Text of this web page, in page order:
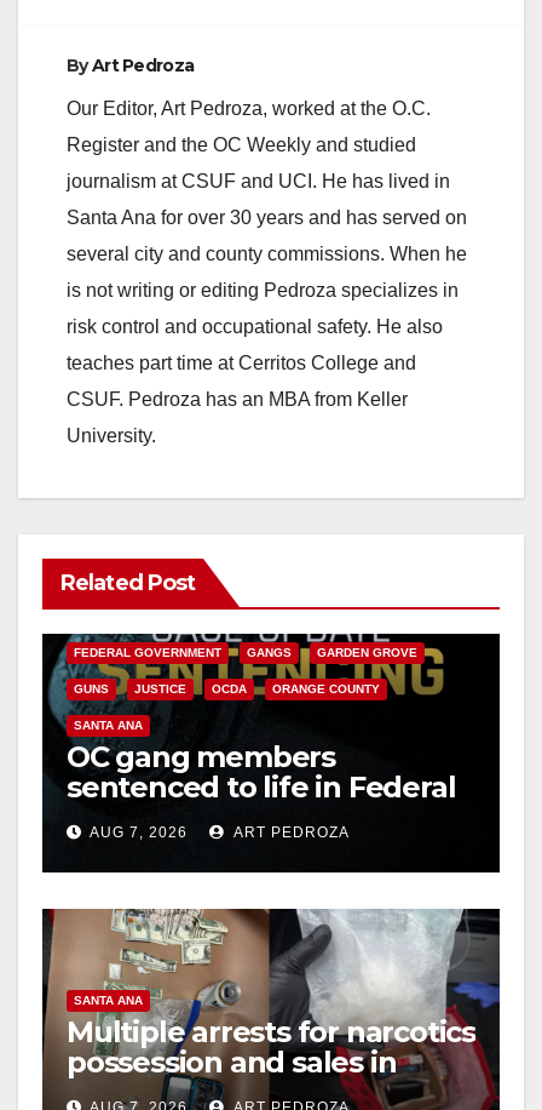
ByArt Pedroza
Our Editor, Art Pedroza, worked at the O.C.
Register and the OC Weekly and studied
journalism at CSUF and UCI. He has lived in
Santa Ana for over 30 years and has served on
several city and county commissions. When he
is not writing or editing Pedroza specializes in
risk control and occupational safety. He also
teaches part time at Cerritos College and
CSUF. Pedroza has an MBA from Keller
University.
Related Post
ANAHEIM CALIFORNIA
FEDERAL GOVERNMENT GANGS GARDEN GROVE
GUNS JUSTICE OCDA ORANGE COUNTY
SANTA ANA
OC gang members
sentenced to life in Federal
prison over Mexican Mafia
hitAUG 7, 2026 ART PEDROZA
SANTA ANA
Multiple arrests for narcotics
possession and sales in
coastal OC